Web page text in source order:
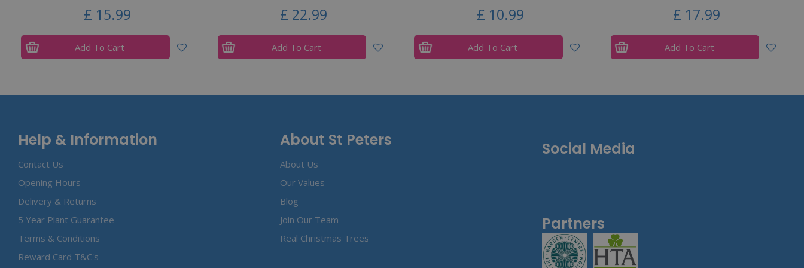
£ 15.99
Add To Cart
£ 22.99
Add To Cart
£ 10.99
Add To Cart
£ 17.99
Add To Cart
Help & Information
Contact Us
Opening Hours
Delivery & Returns
5 Year Plant Guarantee
Terms & Conditions
Reward Card T&C's
About St Peters
About Us
Our Values
Blog
Join Our Team
Real Christmas Trees
Social Media
Partners